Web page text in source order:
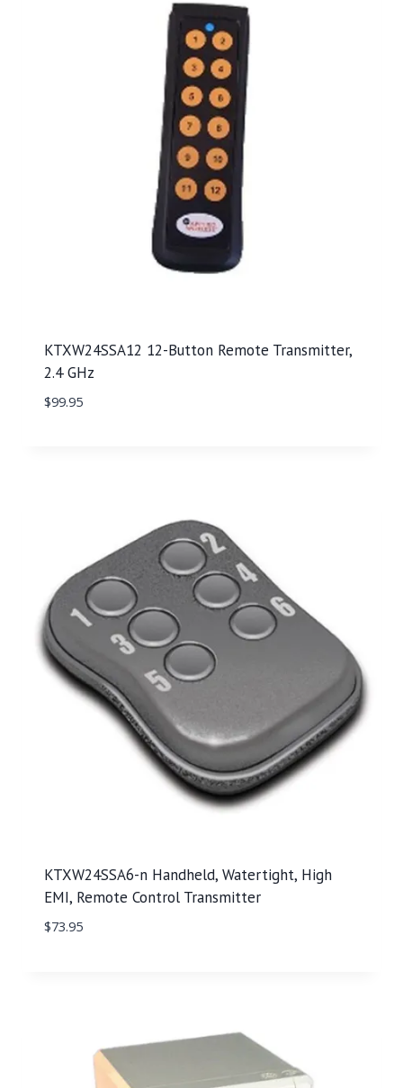
KTXW24SSA12 12-Button Remote Transmitter,
2.4 GHz
$99.95
KTXW24SSA6-n Handheld, Watertight, High
EMI, Remote Control Transmitter
$73.95